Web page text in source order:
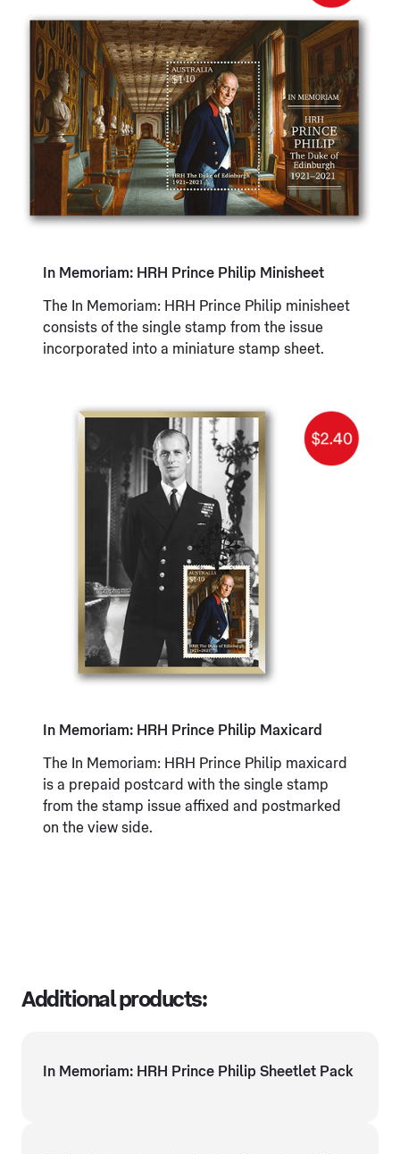
In Memoriam: HRH Prince Philip Minisheet
The In Memoriam: HRH Prince Philip minisheet
consists of the single stamp from the issue
incorporated into a miniature stamp sheet.
In Memoriam: HRH Prince Philip Maxicard
The In Memoriam: HRH Prince Philip maxicard
is a prepaid postcard with the single stamp
from the stamp issue affixed and postmarked
on the view side.
Additional products:
In Memoriam: HRH Prince Philip Sheetlet Pack